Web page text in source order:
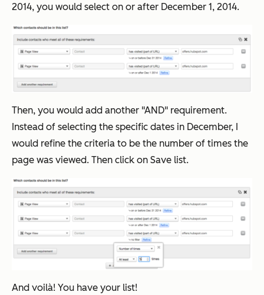
2014, you would select on or after December 1, 2014.
Then, you would add another "AND" requirement.
Instead of selecting the specific dates in December, I
would refine the criteria to be the number of times the
page was viewed. Then click on Save list.
And voilà! You have your list!